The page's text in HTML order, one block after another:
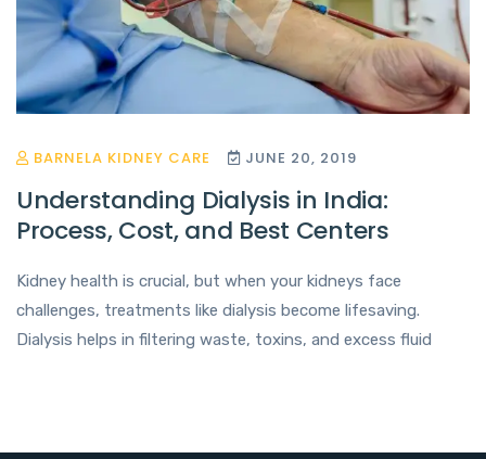
BARNELA KIDNEY CARE JUNE 20, 2019
Understanding Dialysis in India:
Process, Cost, and Best Centers
Kidney health is crucial, but when your kidneys face
challenges, treatments like dialysis become lifesaving.
Dialysis helps in filtering waste, toxins, and excess fluid